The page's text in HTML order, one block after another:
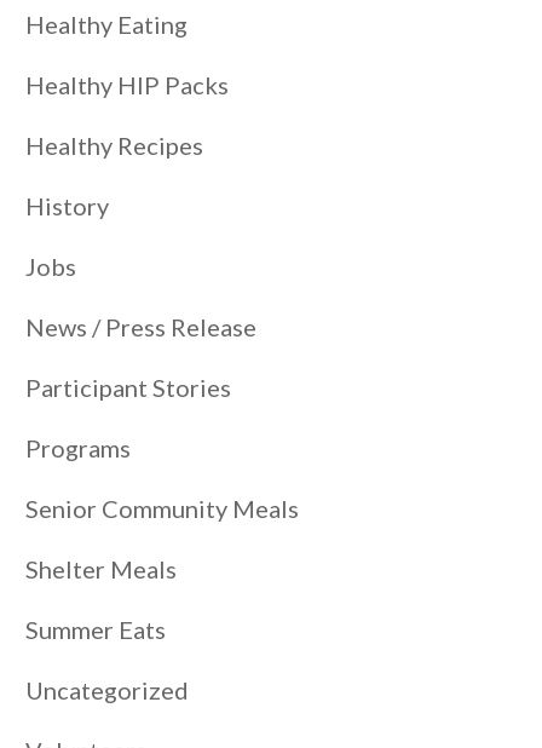
Healthy Eating
Healthy HIP Packs
Healthy Recipes
History
Jobs
News / Press Release
Participant Stories
Programs
Senior Community Meals
Shelter Meals
Summer Eats
Uncategorized